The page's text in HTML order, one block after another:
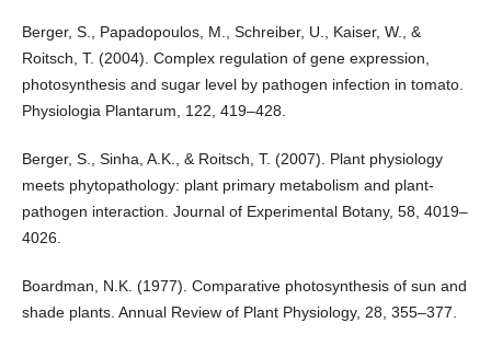
Berger, S., Papadopoulos, M., Schreiber, U., Kaiser, W., &
Roitsch, T. (2004). Complex regulation of gene expression,
photosynthesis and sugar level by pathogen infection in tomato.
Physiologia Plantarum, 122, 419–428.
Berger, S., Sinha, A.K., & Roitsch, T. (2007). Plant physiology
meets phytopathology: plant primary metabolism and plant-
pathogen interaction. Journal of Experimental Botany, 58, 4019–
4026.
Boardman, N.K. (1977). Comparative photosynthesis of sun and
shade plants. Annual Review of Plant Physiology, 28, 355–377.